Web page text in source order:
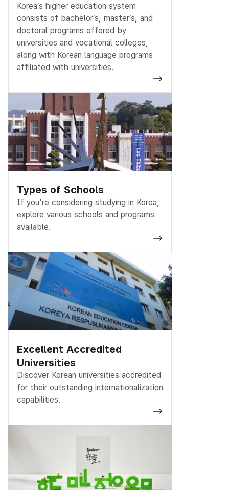
Korea’s higher education system
consists of bachelor’s, master’s, and
doctoral programs offered by
universities and vocational colleges,
along with Korean language programs
affiliated with universities.
Types of Schools
If you're considering studying in Korea,
explore various schools and programs
available.
Excellent Accredited
Universities
Discover Korean universities accredited
for their outstanding internationalization
capabilities.